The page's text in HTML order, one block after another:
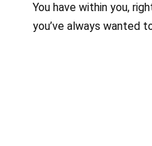
You have within you,
you’ve always wanted